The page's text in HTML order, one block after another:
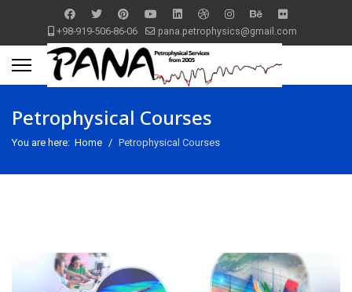
+98-919-506-86-06 pana.petrophysics@gmail.com
Petrophysical Courses
You are here: Home Petrophysical Courses